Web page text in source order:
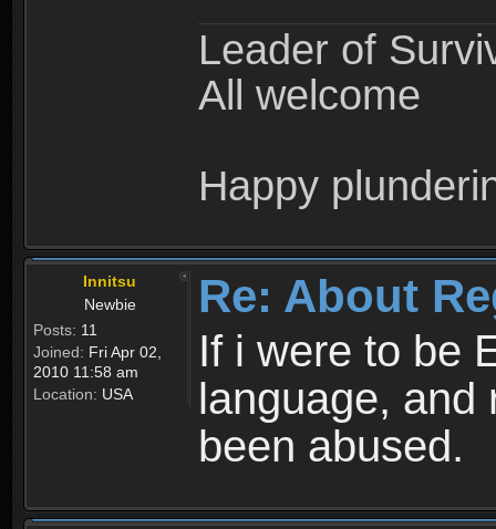
Leader of
All welcome
Happy
Innitsu
Newbie
Posts: 11
Joined: Fri Apr 02,
2010 11:58 am
Location: USA
Re: About
If i were to be
language, and
been abused.